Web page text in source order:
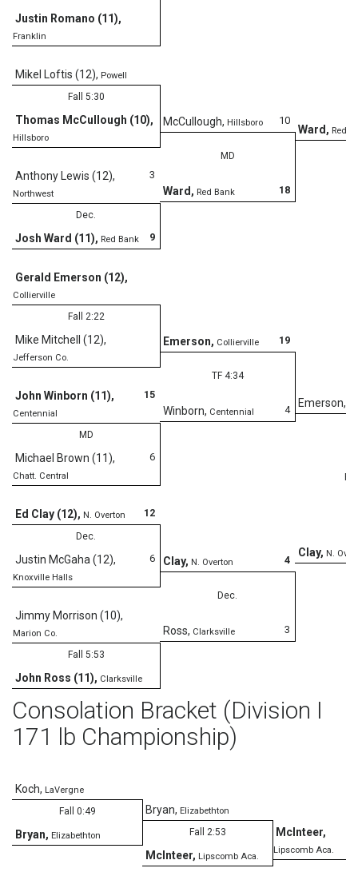
Ward , Red
Justin Romano (11),
Franklin
Mikel Loftis (12), Powell
Fall 5:30
Thomas McCullough (10),
Hillsboro
10
McCullough, Hillsboro
MD
18
Ward , Red Bank
3
Anthony Lewis (12),
Northwest
Dec.
9
Josh Ward (11), Red Bank
Gerald Emerson (12),
Collierville
Fall 2:22
Mike Mitchell (12),
Jefferson Co.
19
Emerson, Collierville
TF 4:34
4
Winborn, Centennial
Emerson,
Clay, N.
15
John Winborn (11),
Centennial
MD
6
Michael Brown (11),
Chatt. Central
12
Ed Clay (12), N. Overton
Dec.
6
Justin McGaha (12),
Knoxville Halls
4
Clay, N. Overton
Dec.
3
Ross, Clarksville
Jimmy Morrison (10),
Marion Co.
Fall 5:53
John Ross (11), Clarksville
Consolation Bracket (Division I
171 lb Championship)
Koch, LaVergne
Fall 0:49
Bryan, Elizabethton
Bryan, Elizabethton
Fall 2:53
McInteer, Lipscomb Aca.
McInteer,
Lipscomb Aca.